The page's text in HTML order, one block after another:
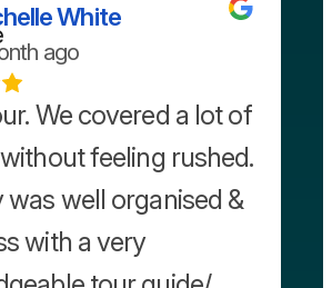
White
ago
We covered a lot of
feeling rushed.
was well organised &
with a very